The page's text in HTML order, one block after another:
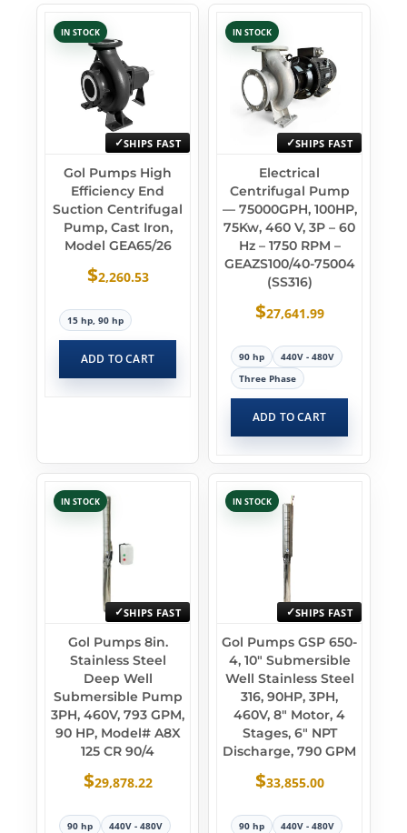
IN STOCK
SHIPS FAST
Gol Pumps High
Efficiency End
Suction Centrifugal
Pump, Cast Iron,
Model GEA65/26
$2,260.53
15 hp, 90 hp
ADD TO CART
IN STOCK
SHIPS FAST
Electrical
Centrifugal Pump
— 75000GPH, 100HP,
75Kw, 460 V, 3P – 60
Hz – 1750 RPM –
GEAZS100/40-75004
(SS316)
$27,641.99
90 hp
440V - 480V
Three Phase
ADD TO CART
IN STOCK
SHIPS FAST
Gol Pumps 8in.
Stainless Steel
Deep Well
Submersible Pump
3PH, 460V, 793 GPM,
90 HP, Model# A8X
125 CR 90/4
$29,878.22
90 hp
440V - 480V
IN STOCK
SHIPS FAST
Gol Pumps GSP 650-
4, 10″ Submersible
Well Stainless Steel
316, 90HP, 3PH,
460V, 8″ Motor, 4
Stages, 6″ NPT
Discharge, 790 GPM
$33,855.00
90 hp
440V - 480V